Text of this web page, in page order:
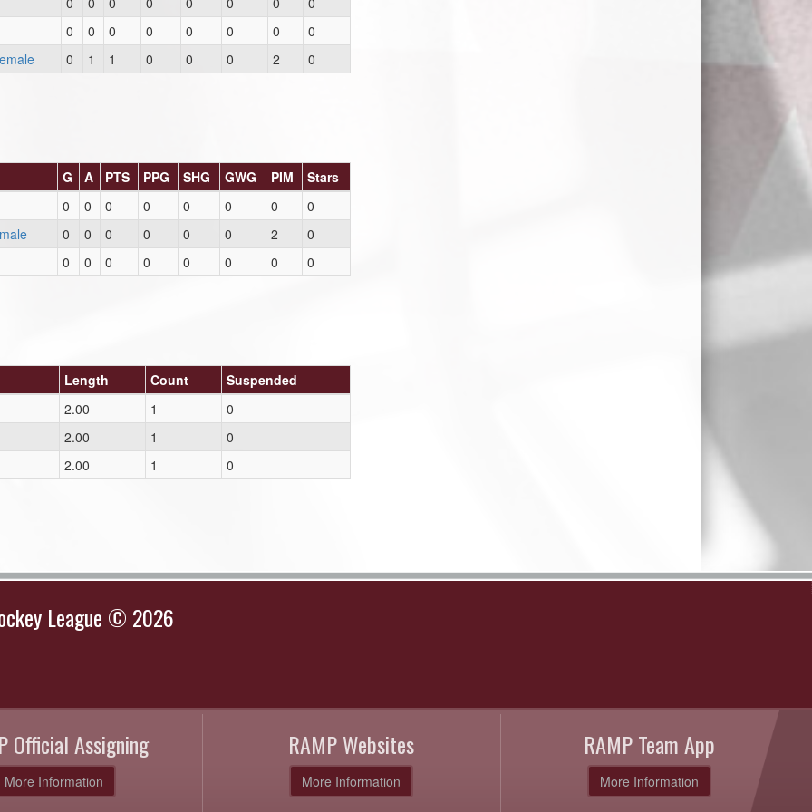
0
0 0 0 0 0 0
0
0 1 1 0 0 0 2 0
G A PTS PPG SHG GWG PIM
Stars
0
0 0 0 0 0 0
0
0 0 0 0 0 0 2
0
0
0 0 0 0 0 0 0
Length Count
Suspended
2.00
1
0
2.00
1
0
2.00
1 0
League © 2026
Official Assigning
More Information
RAMP Websites
More Information
RAMP Team App
More Information